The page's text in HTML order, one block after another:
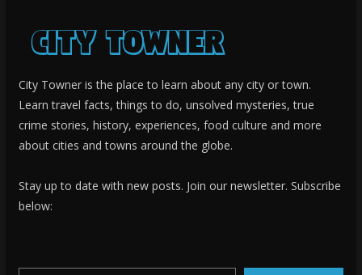
City Towner is the place to learn about any city or town.
Learn travel facts, things to do, unsolved mysteries, true
crime stories, history, experiences, food culture and more
about cities and towns around the globe.
Stay up to date with new posts. Join our newsletter. Subscribe
below:
Type your email…